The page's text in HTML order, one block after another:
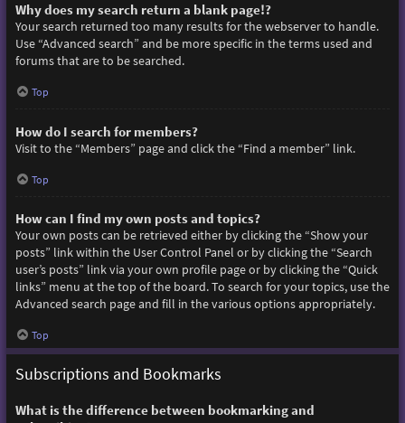
Why does my search return a blank page!?
Your search returned too many results for the webserver to handle.
Use “Advanced search” and be more specific in the terms used and
forums that are to be searched.
Top
How do I search for members?
Visit to the “Members” page and click the “Find a member” link.
Top
How can I find my own posts and topics?
Your own posts can be retrieved either by clicking the “Show your
posts” link within the User Control Panel or by clicking the “Search
user’s posts” link via your own profile page or by clicking the “Quick
links” menu at the top of the board. To search for your topics, use the
Advanced search page and fill in the various options appropriately.
Top
Subscriptions and Bookmarks
What is the difference between bookmarking and